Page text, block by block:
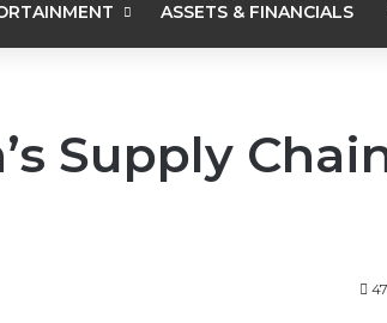
ASSETS & FINANCIALS
Supply